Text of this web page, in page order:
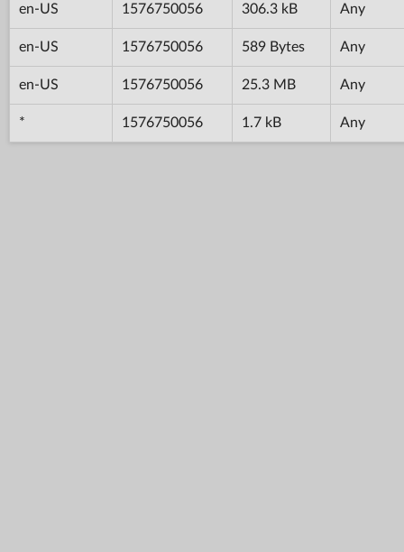
en-US 1576750056 306.3 kB Any
en-US 1576750056 589 Bytes Any
en-US 1576750056 25.3 MB Any
* 1576750056 1.7 kB Any